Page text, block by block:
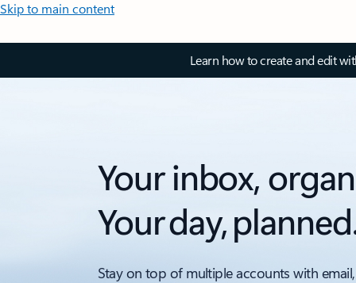
Skip to main content
Learn how to create and edit
Your inbox,
Your day,
Stay on top of multiple accounts with